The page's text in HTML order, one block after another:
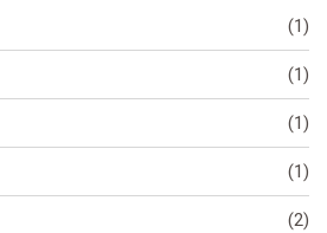
(1)
(1)
(1)
(1)
(2)